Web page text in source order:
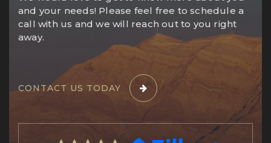
and your needs! Please feel free to schedule a
call with us and we will reach out to you right
away.
CONTACT US TODAY